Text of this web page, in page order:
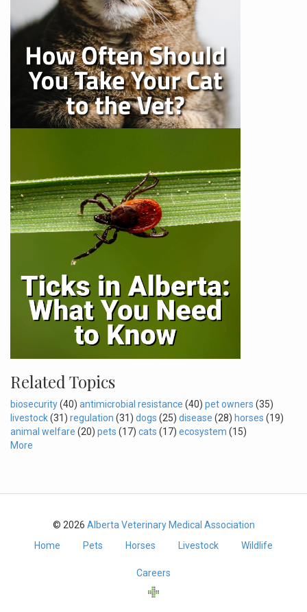
Related Topics
biosecurity(40) antimicrobial resistance (40) pet owners (35)
livestock(31) regulation (31) dogs (25) disease (28) horses (19)
animal welfare (20) pets (17) cats (17) ecosystem (15)
More
© 2026 Alberta Veterinary Medical Association
Home
Pets Horses Livestock Wildlife
Careers